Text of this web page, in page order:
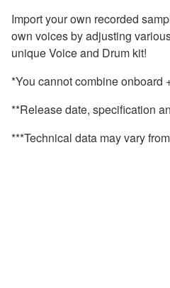
Import your own recorded
own voices by adjusting
unique Voice and Drum kit!
*You cannot combine onboard
**Release date, specification
***Technical data may vary